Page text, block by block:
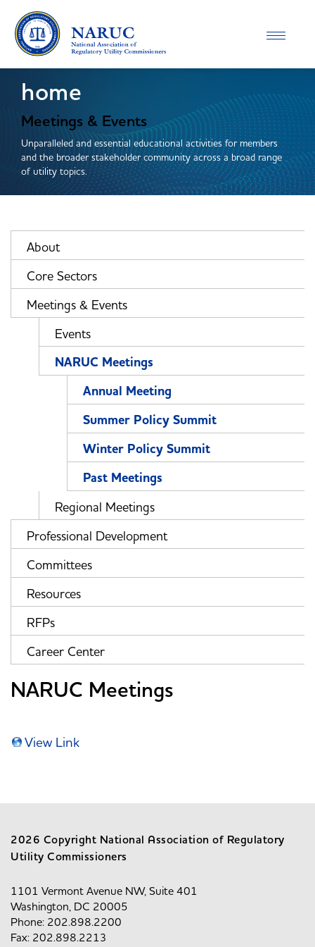
Toggle
home
Meetings & Events
Unparalleled and essential educational activities for members
and the broader stakeholder community across a broad range
of utility topics.
About
Core Sectors
Meetings & Events
Events
NARUC Meetings
Annual Meeting
Summer Policy Summit
Winter Policy Summit
Past Meetings
Regional Meetings
Professional Development
Committees
Resources
RFPs
Career Center
NARUC Meetings
View Link
2026 Copyright National Association of Regulatory
Utility Commissioners
1101 Vermont Avenue NW, Suite 401
Washington, DC 20005
Phone: 202.898.2200
Fax: 202.898.2213